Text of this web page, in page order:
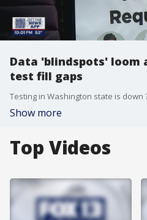
Data 'blindspots' loom
test fill gaps
Show more
Top Videos